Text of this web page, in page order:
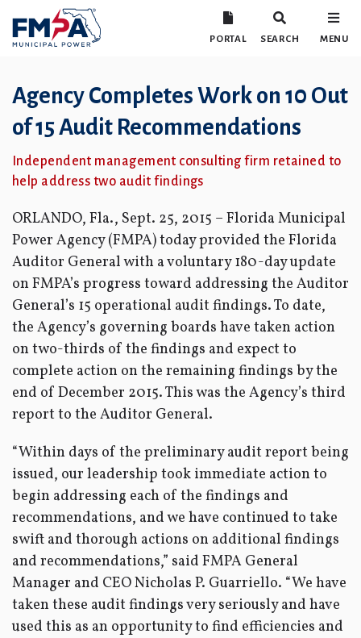
PORTAL SEARCH MENU
Agency Completes Work on 10 Out
of 15 Audit Recommendations
Independent management consulting firm retained to
help address two audit findings
ORLANDO, Fla., Sept. 25, 2015 – Florida Municipal
Power Agency (FMPA) today provided the Florida
Auditor General with a voluntary 180-day update
on FMPA’s progress toward addressing the Auditor
General’s 15 operational audit findings. To date,
the Agency’s governing boards have taken action
on two-thirds of the findings and expect to
complete action on the remaining findings by the
end of December 2015. This was the Agency’s third
report to the Auditor General.
“Within days of the preliminary audit report being
issued, our leadership took immediate action to
begin addressing each of the findings and
recommendations, and we have continued to take
swift and thorough actions on additional findings
and recommendations,” said FMPA General
Manager and CEO Nicholas P. Guarriello. “We have
taken these audit findings very seriously and have
used this as an opportunity to find efficiencies and